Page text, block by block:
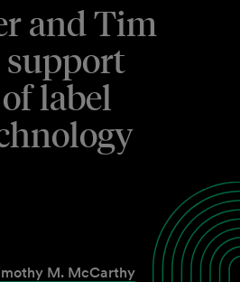
and Tim
label
M. McCarthy